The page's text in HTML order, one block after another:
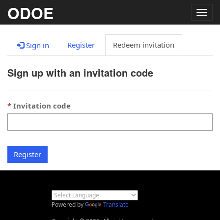
ODOE
Sign in Register Redeem invitation
Sign up with an invitation code
Invitation code
Register
Powered by
Translate